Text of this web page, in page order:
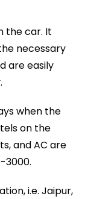
the car. It
necessary
are easily
when the
on the
and AC are
3000.
i.e. Jaipur,